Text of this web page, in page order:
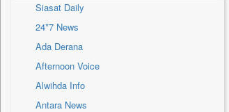
Sec
Solicitation
Siasat Daily
24*7 News
Ada Derana
Afternoon Voice
Alwihda Info
Antara News